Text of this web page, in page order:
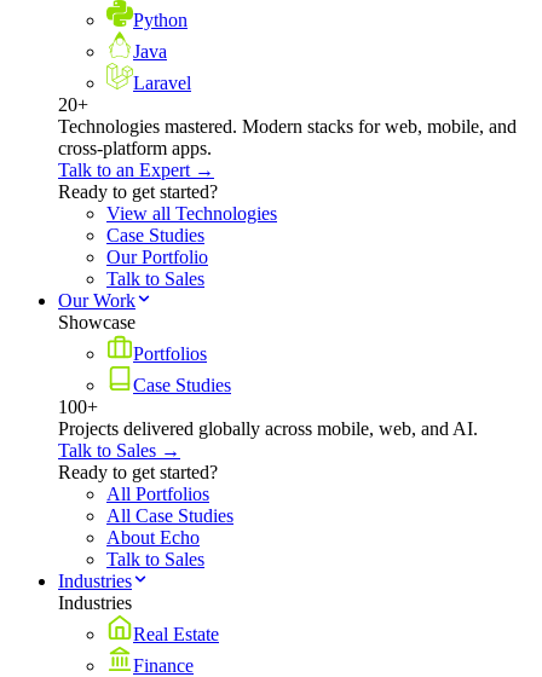
Python
Java
Laravel
20+
Technologies mastered. Modern stacks for web, mobile, and
cross-platform apps.
Talk to an Expert →
Ready to get started?
View all Technologies
Case Studies
Our Portfolio
Talk to Sales
Our Work
Showcase
Portfolios
Case Studies
100+
Projects delivered globally across mobile, web, and AI.
Talk to Sales →
Ready to get started?
All Portfolios
All Case Studies
About Echo
Talk to Sales
Industries
Industries
Real Estate
Finance